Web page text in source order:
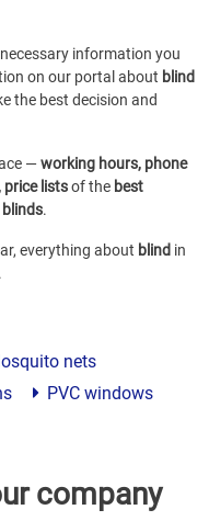
information you
on our portal about blind
the best decision and
—working hours, phone
price listsof the best
blinds.
everything about blind in
.
nets
PVC windows
company